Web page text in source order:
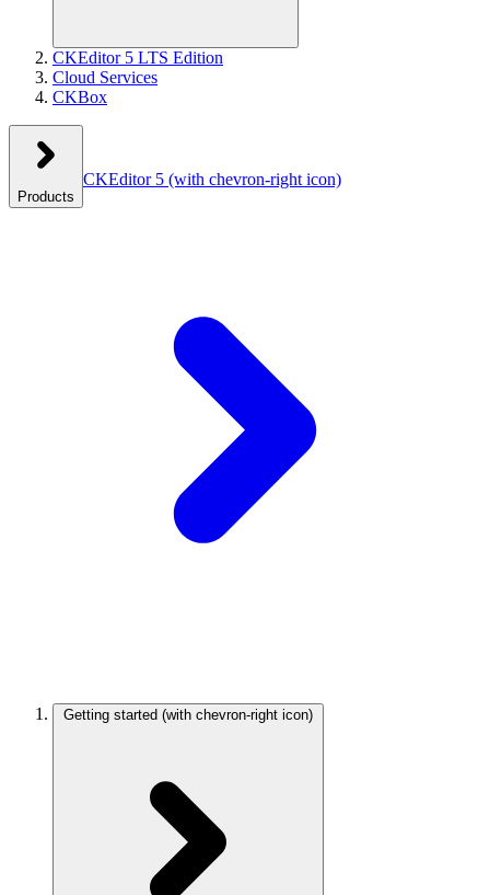
CKEditor 5 LTS Edition
Cloud Services
CKBox
Products
CKEditor 5 (with chevron-right icon)
Getting started (with chevron-right icon)